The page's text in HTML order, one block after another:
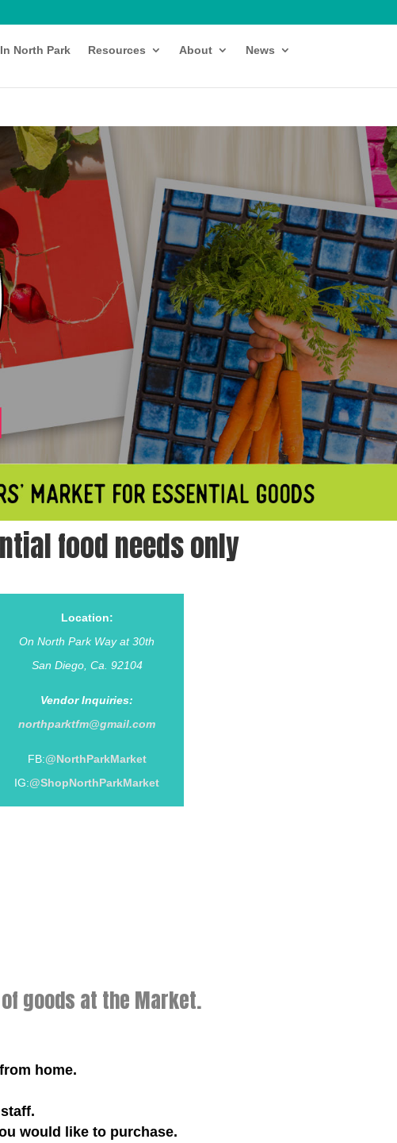
North Park Resources About News
food needs only
Location:
On North Park Way at 30th
San Diego, Ca. 92104
Vendor Inquiries:
northparktfm@gmail.com
FB:@NorthParkMarket
IG:@ShopNorthParkMarket
goods at the Market.
home.
would like to purchase.